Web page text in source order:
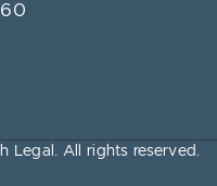
Legal. All rights reserved.